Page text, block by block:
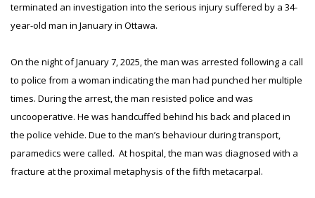
terminated an investigation into the serious injury suffered by a 34-
year-old man in January in Ottawa.
On the night of January 7, 2025, the man was arrested following a call
to police from a woman indicating the man had punched her multiple
times. During the arrest, the man resisted police and was
uncooperative. He was handcuffed behind his back and placed in
the police vehicle. Due to the man’s behaviour during transport,
paramedics were called. At hospital, the man was diagnosed with a
fracture at the proximal metaphysis of the fifth metacarpal.